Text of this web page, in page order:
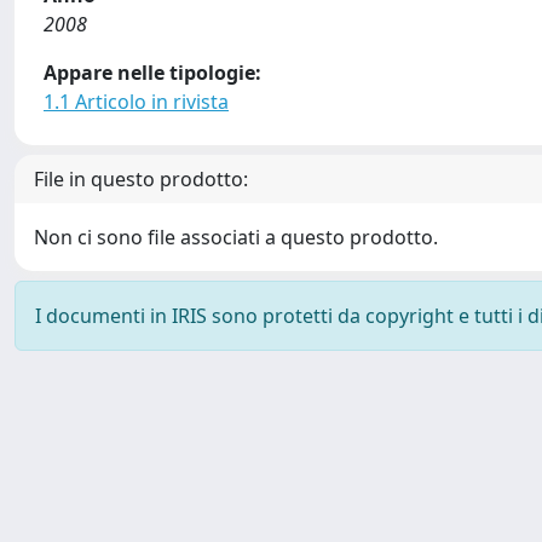
2008
Appare nelle tipologie:
1.1 Articolo in rivista
File in questo prodotto:
Non ci sono file associati a questo prodotto.
I documenti in IRIS sono protetti da copyright e tutti i